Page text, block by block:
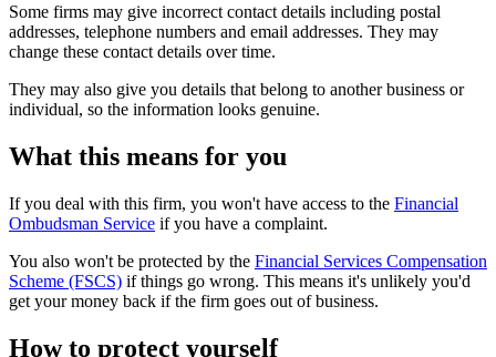
Some firms may give incorrect contact details including postal
addresses, telephone numbers and email addresses. They may
change these contact details over time.
They may also give you details that belong to another business or
individual, so the information looks genuine.
What this means for you
If you deal with this firm, you won't have access to the Financial
Ombudsman Service if you have a complaint.
You also won't be protected by the Financial Services Compensation
Scheme (FSCS) if things go wrong. This means it's unlikely you'd
get your money back if the firm goes out of business.
How to protect yourself